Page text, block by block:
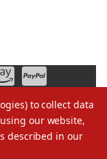
to collect data
our website,
described in our